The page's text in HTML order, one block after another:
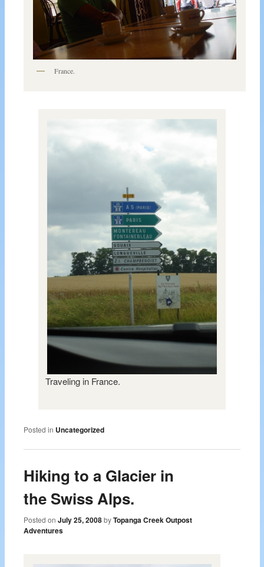
France.
Traveling in France.
Posted in Uncategorized
Hiking to a Glacier in
the Swiss Alps.
Posted onJuly 25, 2008 byTopanga Creek Outpost
Adventures